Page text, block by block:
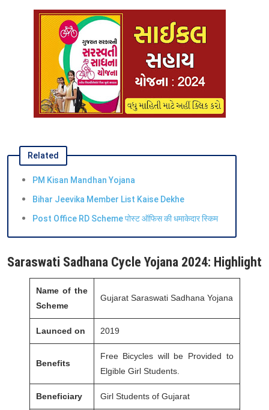
Related
PM Kisan Mandhan Yojana
Bihar Jeevika Member List Kaise Dekhe
Post Office RD Scheme पोस्ट ऑफिस की धमाकेदार स्किम
Saraswati Sadhana Cycle Yojana 2024: Highlight
Name of the
Scheme
Gujarat Saraswati Sadhana Yojana
Launced on 2019
Benefits
Free Bicycles will be Provided to
Elgible Girl Students.
Beneficiary Girl Students of Gujarat